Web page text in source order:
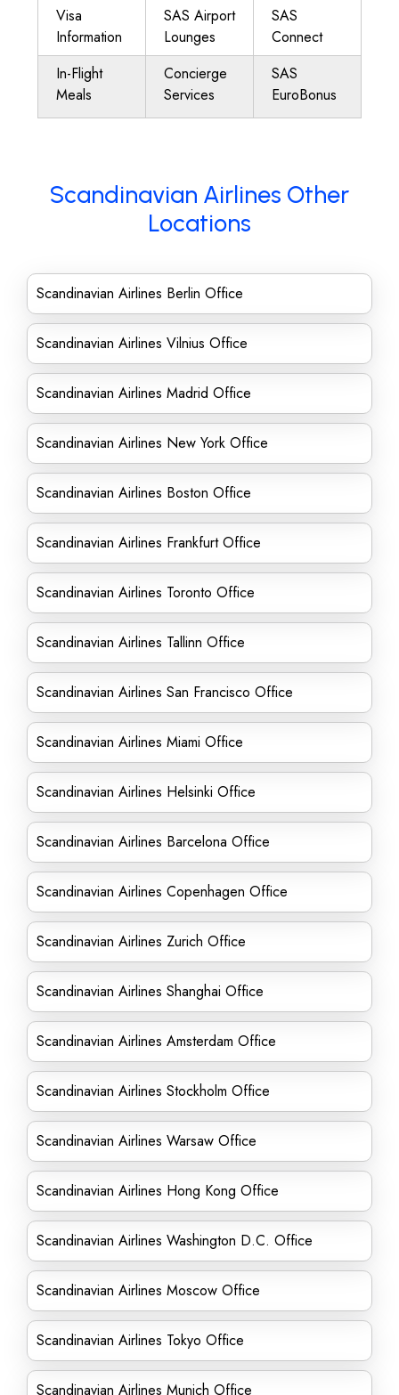
Visa
Information
SAS Airport
Lounges
SAS
Connect
In-Flight
Meals
Concierge
Services
SAS
EuroBonus
Scandinavian Airlines Other
Locations
Scandinavian Airlines Berlin Office
Scandinavian Airlines Vilnius Office
Scandinavian Airlines Madrid Office
Scandinavian Airlines New York Office
Scandinavian Airlines Boston Office
Scandinavian Airlines Frankfurt Office
Scandinavian Airlines Toronto Office
Scandinavian Airlines Tallinn Office
Scandinavian Airlines San Francisco Office
Scandinavian Airlines Miami Office
Scandinavian Airlines Helsinki Office
Scandinavian Airlines Barcelona Office
Scandinavian Airlines Copenhagen Office
Scandinavian Airlines Zurich Office
Scandinavian Airlines Shanghai Office
Scandinavian Airlines Amsterdam Office
Scandinavian Airlines Stockholm Office
Scandinavian Airlines Warsaw Office
Scandinavian Airlines Hong Kong Office
Scandinavian Airlines Washington D.C. Office
Scandinavian Airlines Moscow Office
Scandinavian Airlines Tokyo Office
Scandinavian Airlines Munich Office